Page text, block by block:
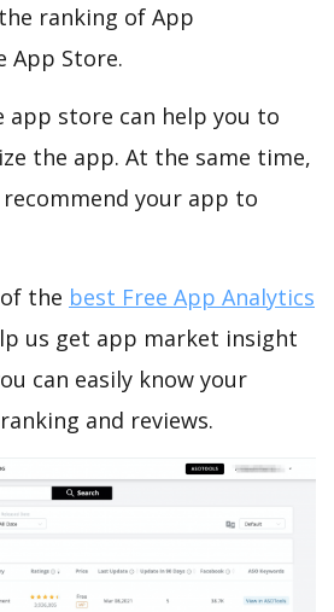
ranking of App
App Store.
app store can help you to
the app. At the same time,
your app to
the best Free App Analytics
us get app market insight
can easily know your
and reviews.